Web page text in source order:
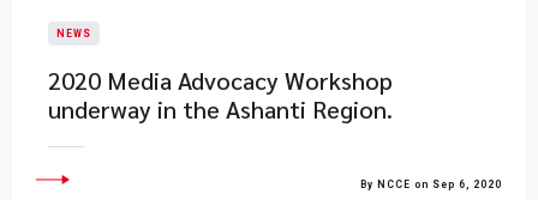
NEWS
2020 Media Advocacy Workshop
underway in the Ashanti Region.
By NCCE on Sep 6, 2020